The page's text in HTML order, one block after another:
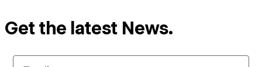
Get the latest News.
Email